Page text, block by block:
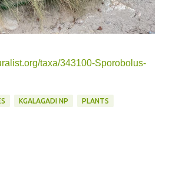
taxa/343100-Sporobolus-
KGALAGADI NP PLANTS